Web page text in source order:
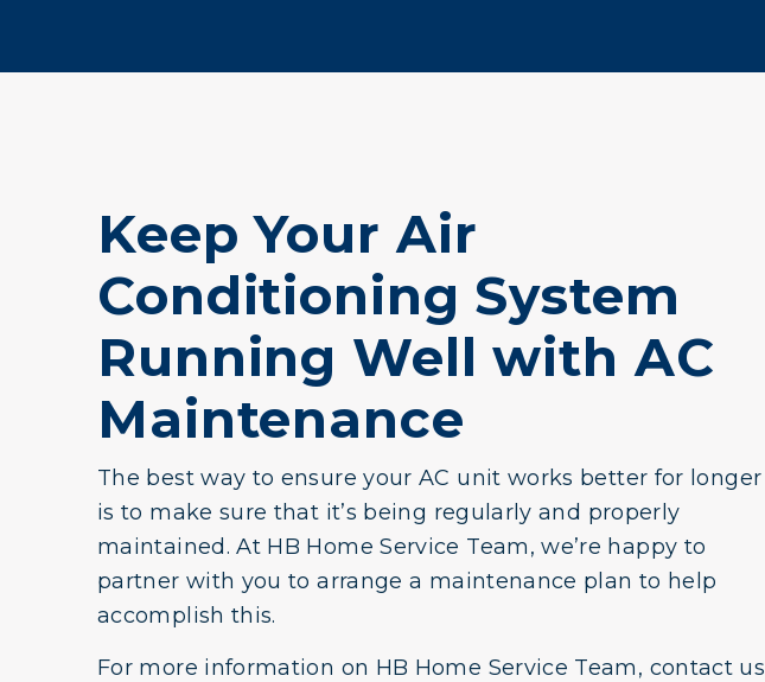
Keep Your Air
Conditioning System
Running Well with AC
Maintenance
The best way to ensure your AC unit works better for longer
is to make sure that it’s being regularly and properly
maintained. At HB Home Service Team, we’re happy to
partner with you to arrange a maintenance plan to help
accomplish this.
For more information on HB Home Service Team, contact us